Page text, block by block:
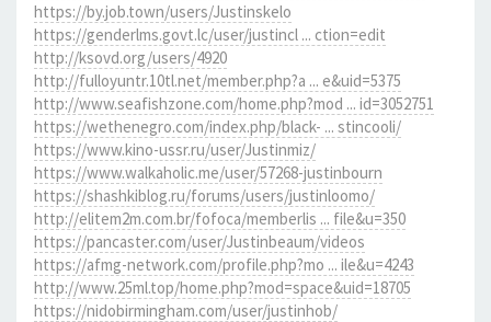
https://by.job.town/users/Justinskelo
https://genderlms.govt.lc/user/justincl ... ction=edit
http://ksovd.org/users/4920
http://fulloyuntr.10tl.net/member.php?a ... e&uid=5375
http://www.seafishzone.com/home.php?mod ... id=3052751
https://wethenegro.com/index.php/black- ... stincooli/
https://www.kino-ussr.ru/user/Justinmiz/
https://www.walkaholic.me/user/57268-justinbourn
https://shashkiblog.ru/forums/users/justinloomo/
http://elitem2m.com.br/fofoca/memberlis ... file&u=350
https://pancaster.com/user/Justinbeaum/videos
https://afmg-network.com/profile.php?mo ... ile&u=4243
http://www.25ml.top/home.php?mod=space&uid=18705
https://nidobirmingham.com/user/justinhob/